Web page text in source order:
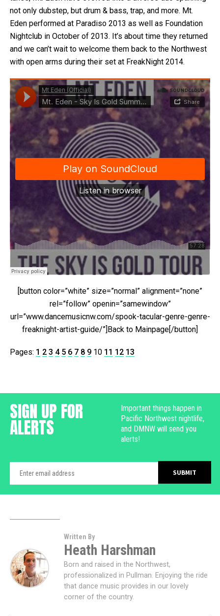
not only dubstep, but drum & bass, trap, and more. Mt.
Eden performed at Paradiso 2013 as well as Foundation
Nightclub in October of 2013. It’s about time they returned
and we can’t wait to welcome them back to the Northwest
with open arms during their set at FreakNight 2014.
[button color=”white” size=”normal” alignment=”none”
rel=”follow” openin=”samewindow”
url=”www.dancemusicnw.com/spook-tacular-genre-genre-
freaknight-artist-guide/”]Back to Mainpage[/button]
Pages: 1 2 3 4 5 6 7 8 9 10 11 12 13
SIGN UP FOR
ALERTS
Important things happen in
Pacific Northwest nightlife,
and DMNW will send you
alerts!
Written By
Heath Harshman
Born and raised in the Northwest,
professionalized in Pullman. Enjoying the ride
that dance music provides in our lovely
corner of the country.